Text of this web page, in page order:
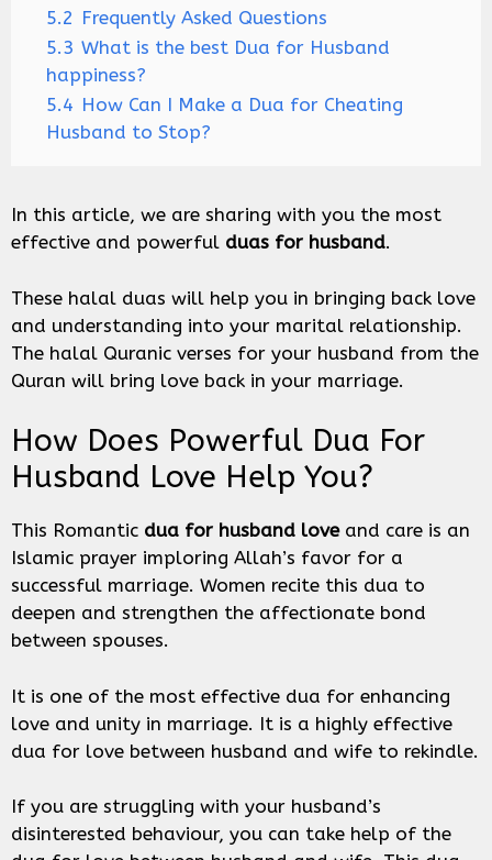
5.2 Frequently Asked Questions
5.3 What is the best Dua for Husband
happiness?
5.4 How Can I Make a Dua for Cheating
Husband to Stop?
In this article, we are sharing with you the most
effective and powerful duas for husband.
These halal duas will help you in bringing back love
and understanding into your marital relationship.
The halal Quranic verses for your husband from the
Quran will bring love back in your marriage.
How Does Powerful Dua For
Husband Love Help You?
This Romantic dua for husband loveand care is an
Islamic prayer imploring Allah’s favor for a
successful marriage. Women recite this dua to
deepen and strengthen the affectionate bond
between spouses.
It is one of the most effective dua for enhancing
love and unity in marriage. It is a highly effective
dua for love between husband and wife to rekindle.
If you are struggling with your husband’s
disinterested behaviour, you can take help of the